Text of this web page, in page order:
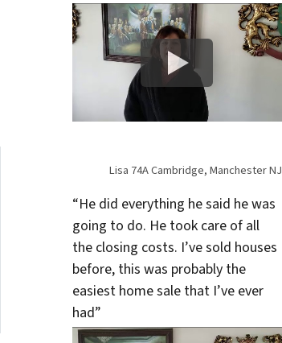
Lisa 74A Cambridge, Manchester NJ
“He did everything he said he was
going to do. He took care of all
the closing costs. I’ve sold houses
before, this was probably the
easiest home sale that I’ve ever
had”